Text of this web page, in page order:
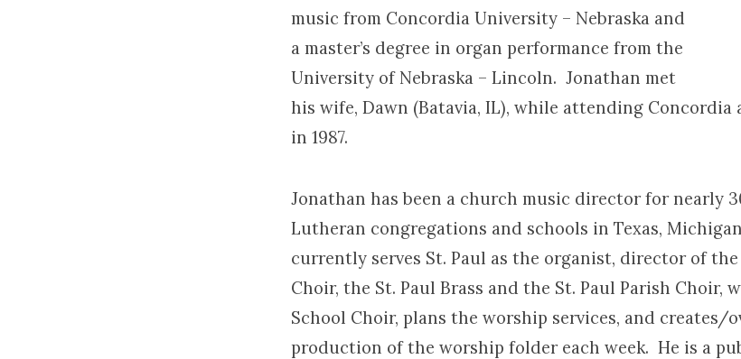
music from Concordia University – Nebraska and
a master’s degree in organ performance from the
University of Nebraska – Lincoln. Jonathan met
his wife, Dawn (Batavia, IL), while attending Concordia
in 1987.
Jonathan has been a church music director for nearly
Lutheran congregations and schools in Texas,
currently serves St. Paul as the organist, director of
Choir, the St. Paul Brass and the St. Paul Parish Choir,
School Choir, plans the worship services, and creates/
production of the worship folder each week. He is a